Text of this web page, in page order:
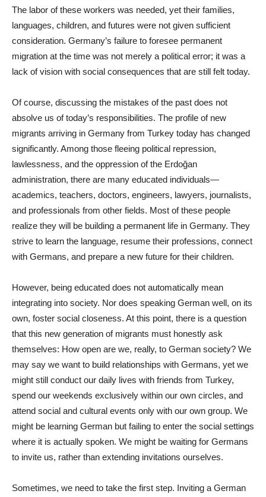
The labor of these workers was needed, yet their families,
languages, children, and futures were not given sufficient
consideration. Germany’s failure to foresee permanent
migration at the time was not merely a political error; it was a
lack of vision with social consequences that are still felt today.
Of course, discussing the mistakes of the past does not
absolve us of today’s responsibilities. The profile of new
migrants arriving in Germany from Turkey today has changed
significantly. Among those fleeing political repression,
lawlessness, and the oppression of the Erdoğan
administration, there are many educated individuals—
academics, teachers, doctors, engineers, lawyers, journalists,
and professionals from other fields. Most of these people
realize they will be building a permanent life in Germany. They
strive to learn the language, resume their professions, connect
with Germans, and prepare a new future for their children.
However, being educated does not automatically mean
integrating into society. Nor does speaking German well, on its
own, foster social closeness. At this point, there is a question
that this new generation of migrants must honestly ask
themselves: How open are we, really, to German society? We
may say we want to build relationships with Germans, yet we
might still conduct our daily lives with friends from Turkey,
spend our weekends exclusively within our own circles, and
attend social and cultural events only with our own group. We
might be learning German but failing to enter the social settings
where it is actually spoken. We might be waiting for Germans
to invite us, rather than extending invitations ourselves.
Sometimes, we need to take the first step. Inviting a German